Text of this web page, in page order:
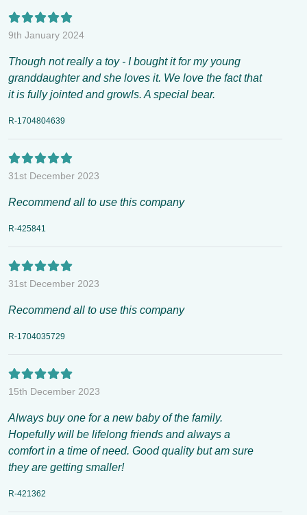
9th January 2024
Though not really a toy - I bought it for my young
granddaughter and she loves it. We love the fact that
it is fully jointed and growls. A special bear.
R-1704804639
31st December 2023
Recommend all to use this company
R-425841
31st December 2023
Recommend all to use this company
R-1704035729
15th December 2023
Always buy one for a new baby of the family.
Hopefully will be lifelong friends and always a
comfort in a time of need. Good quality but am sure
they are getting smaller!
R-421362